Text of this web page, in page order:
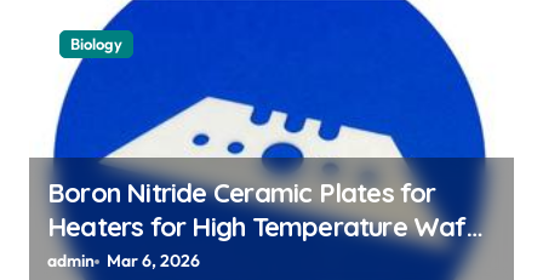
Biology
Boron Nitride Ceramic Plates for
Heaters for High Temperature Wafer
Chuck Assemblies
admin Mar 6, 2026